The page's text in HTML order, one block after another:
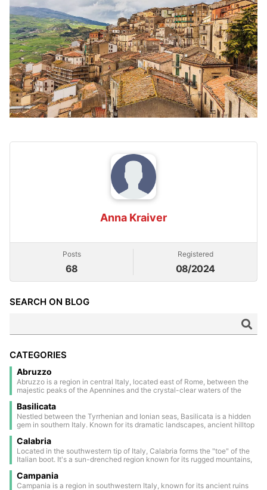
Anna Kraiver
Posts
68
Registered
08/2024
SEARCH ON BLOG
CATEGORIES
Abruzzo
Abruzzo is a region in central Italy, located east of Rome, between the
majestic peaks of the Apennines and the crystal-clear waters of the
nature reserves, making it one of the greenest areas in Europe. The
inland area is dotted with medieval and Renaissance villages, perched
on scenic hills and steeped in a timeless atmosphere. The regional
capital, L’Aquila, is a historic walled city, deeply marked by the 2009
earthquake, yet still rich in charm and tradition. Along the coast lies the
evocative Costa dei Trabocchi, famous for its sandy coves and the
characteristic trabocchi — ancient wooden fishing structures suspended
over the sea. Abruzzo is an authentic land, where nature, history, and
culture merge in a unique harmony.
Basilicata
Nestled between the Tyrrhenian and Ionian seas, Basilicata is a hidden
gem in southern Italy. Known for its dramatic landscapes, ancient hilltop
Highlights include the stunning cave dwellings of Matera (a UNESCO
World Heritage Site) and the untouched beauty of the Lucanian
Dolomites. Basilicata is a land of authenticity, tradition, and quiet charm
—perfect for travelers seeking Italy off the beaten path.
Calabria
Located in the southwestern tip of Italy, Calabria forms the "toe" of the
Italian boot. It's a sun-drenched region known for its rugged mountains,
beaches. The largest city, Reggio Calabria, is home to the National
Archaeological Museum and the Riace Bronzes — two iconic 5th-
Campania
Campania is a region in southwestern Italy, known for its ancient ruins